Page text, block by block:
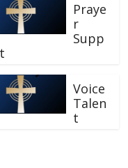
Praye
r
Supp
Voice
Talen
t